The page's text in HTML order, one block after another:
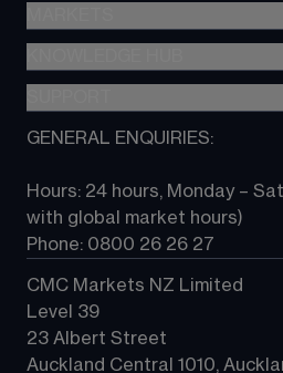
Metatrader (MT4)
TradingView
Next Gen platform
About CMC
Contact us
GENERAL ENQUIRIES:
Hours: 24 hours, Monday –
with global market hours)
Phone: 0800 26 26 27
CMC Markets NZ Limited
Level 39
23 Albert Street
Auckland Central 1010,